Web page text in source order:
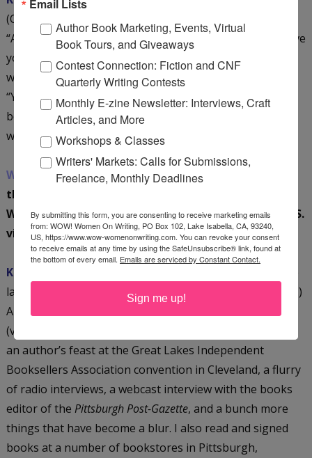
(October 1), my publisher and my publicists often asked,
“Are you really coming home for the launch? Do you have
your flight scheduled? When will you arrive? How long
will you be in the United States?” In response, I said,
“Yes,” then I did what I always do: worked my arse off. It
became clear very quickly that I was willing to do
whatever it took to getThirstynoticed and read.
WOW:
They just have been nervous wrecks! And
thrilled to death when you stepped off that plane!
What types of publicity did you do on your recent U.S.
visit?
Kristin:
launch of
. (October 1 was the official release date.)
And from the time the airplane touched down, I was the
(very exhausted, but very happy) marketing maven. I did
an author’s feast at the Great Lakes Independent
Booksellers Association convention in Cleveland, a flurry
of radio interviews, a webcast interview with the books
editor of the Pittsburgh Post-Gazette, and a bunch more
things that have become a blur. I also read and signed
books at a number of bookstores in Pittsburgh,
Email Lists
Author Book Marketing, Events, Virtual
Book Tours, and Giveaways
Contest Connection: Fiction and CNF
Quarterly Writing Contests
Monthly E-zine Newsletter: Interviews, Craft
Articles, and More
Workshops & Classes
Writers' Markets: Calls for Submissions,
Freelance, Monthly Deadlines
By submitting this form, you are consenting to receive marketing emails
from: WOW! Women On Writing, PO Box 102, Lake Isabella, CA, 93240,
US, https://www.wow-womenonwriting.com. You can revoke your consent
to receive emails at any time by using the SafeUnsubscribe® link, found at
the bottom of every email. Emails are serviced by Constant Contact.
Sign me up!